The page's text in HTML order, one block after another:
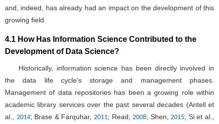
and, indeed, has already had an impact on the development of this
growing field.
4.1 How Has Information Science Contributed to the
Development of Data Science?
Historically, information science has been directly involved in
the data life cycle's storage and management phases.
Management of data repositories has been a growing role within
academic library services over the past several decades (Antell et
al., 2014; Brase & Farquhar, 2011; Read, 2008; Shen, 2015; Si et al.,